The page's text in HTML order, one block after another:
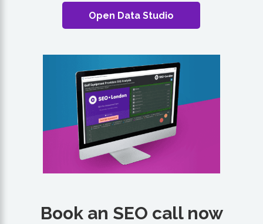
Open Data Studio
Book an SEO call now